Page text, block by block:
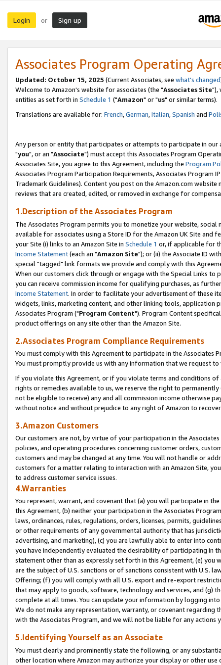
Login or Sign up
Associates Program Operating
Updated: October 15, 2025 (Current Associates, see what's changed
Welcome to Amazon's website for associates (the "Associates Site"),
entities as set forth in Schedule 1 ("Amazon" or "us" or similar terms).
Translations are available for: French,German,Italian,Spanish and
Any person or entity that participates or attempts to participate in our
"you", or an "Associate") must accept this Associates Program
Associates Site, you agree to this Agreement, including the Program
Associates Program Participation Requirements, Associates Program
Trademark Guidelines). Content you post on the Amazon.com
reviews that are created, edited, or removed in exchange for
1.Description of the Associates Program
The Associates Program permits you to monetize your website,
available for associates using a Store ID for the Amazon UK Site and
your Site (i) links to an Amazon Site in Schedule 1 or, if applicable for
Income Statement(each an "Amazon Site"); or (ii) the Associate ID
special "tagged" link formats we provide and comply with this
When our customers click through or engage with the Special Links
you can receive commission income for qualifying purchases, as
Income Statement. In order to facilitate your advertisement of these
widgets, links, marketing content, and other linking tools, application
Associates Program ("Program Content"). Program Content
product offerings on any site other than the Amazon Site.
2.Associates Program Compliance Requirements
You must comply with this Agreement to participate in the Associates
You must promptly provide us with any information that we request
If you violate this Agreement, or if you violate terms and conditions
rights or remedies available to us, we reserve the right to
not be eligible to receive) any and all commission income otherwise
without notice and without prejudice to any right of Amazon to
3.Amazon Customers
Our customers are not, by virtue of your participation in the
policies, and operating procedures concerning customer orders,
customers and may be changed at any time. You will not handle or
customers for a matter relating to interaction with an Amazon Site,
to address customer service issues.
4.Warranties
You represent, warrant, and covenant that (a) you will participate in
this Agreement, (b) neither your participation in the Associates
laws, ordinances, rules, regulations, orders, licenses, permits,
or other requirements of any governmental authority that has
advertising, and marketing), (c) you are lawfully able to enter into
you have independently evaluated the desirability of participating in
statement other than as expressly set forth in this Agreement, (e)
are the subject of U.S. sanctions or of sanctions consistent with U.S.
Offering; (f) you will comply with all U.S. export and re-export
that may apply to goods, software, technology and services, and (g)
complete at all times. You can update your information by logging
We do not make any representation, warranty, or covenant regarding
with the Associates Program, and we will not be liable for any actions
5.Identifying Yourself as an Associate
You must clearly and prominently state the following, or any
other location where Amazon may authorize your display or other